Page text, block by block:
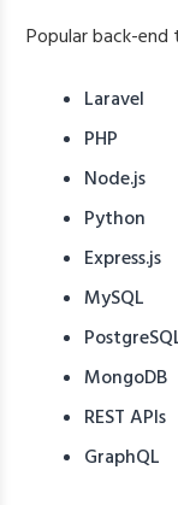
Popular back-end
Laravel
PHP
Node.js
Python
Express.js
MySQL
MongoDB
REST APIs
GraphQL